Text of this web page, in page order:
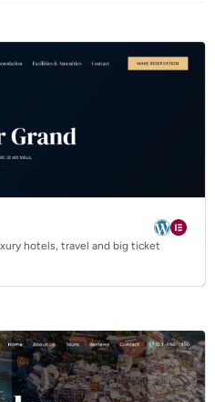
hotels, travel and big ticket